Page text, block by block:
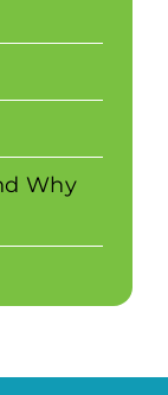
Why